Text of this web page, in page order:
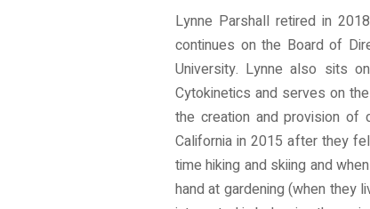
Lynne Parshall retired in
continues on the Board of
University. Lynne also sits
Cytokinetics and serves on
the creation and provision of
California in 2015 after they
time hiking and skiing and
hand at gardening (when they